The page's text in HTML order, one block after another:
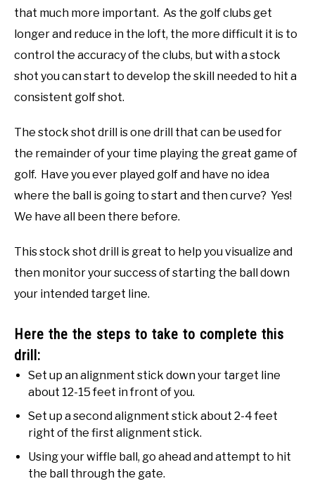
that much more important. As the golf clubs get
longer and reduce in the loft, the more difficult it is to
control the accuracy of the clubs, but with a stock
shot you can start to develop the skill needed to hit a
consistent golf shot.
The stock shot drill is one drill that can be used for
the remainder of your time playing the great game of
golf. Have you ever played golf and have no idea
where the ball is going to start and then curve? Yes!
We have all been there before.
This stock shot drill is great to help you visualize and
then monitor your success of starting the ball down
your intended target line.
Here the the steps to take to complete this
drill:
Set up an alignment stick down your target line
about 12-15 feet in front of you.
Set up a second alignment stick about 2-4 feet
right of the first alignment stick.
Using your wiffle ball, go ahead and attempt to hit
the ball through the gate.